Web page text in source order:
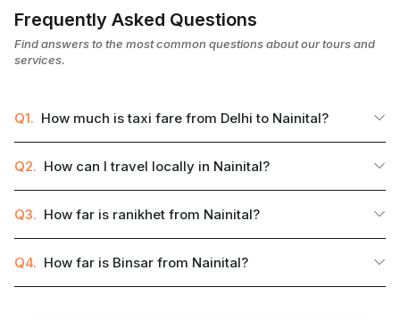
Frequently Asked Questions
Find answers to the most common questions about our tours and
services.
Q1. How much is taxi fare from Delhi to Nainital?
Q2. How can I travel locally in Nainital?
Q3. How far is ranikhet from Nainital?
Q4. How far is Binsar from Nainital?